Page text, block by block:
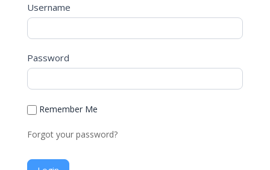
i
v
Username
Password
Remember Me
Forgot your password?